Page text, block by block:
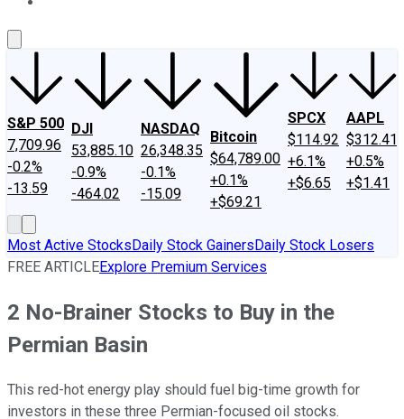
S&P 500
7,709.96
-0.2%
-13.59
DJI
53,885.10
-0.9%
-464.02
NASDAQ
26,348.35
-0.1%
-15.09
Bitcoin
$64,789.00
+0.1%
+$69.21
SPCX
$114.92
+6.1%
+$6.65
AAPL
$312.41
+0.5%
+$1.41
Most Active StocksDaily Stock GainersDaily Stock Losers
FREE ARTICLEExplore Premium Services
2 No-Brainer Stocks to Buy in the
Permian Basin
This red-hot energy play should fuel big-time growth for
investors in these three Permian-focused oil stocks.